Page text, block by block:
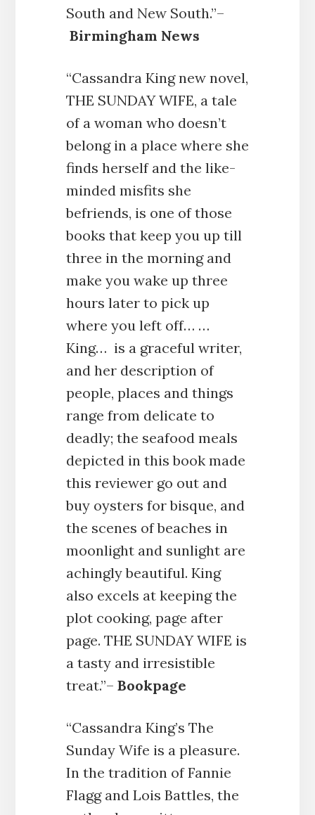
South and New South.”–
Birmingham News
“Cassandra King new novel,
THE SUNDAY WIFE, a tale
of a woman who doesn’t
belong in a place where she
finds herself and the like-
minded misfits she
befriends, is one of those
books that keep you up till
three in the morning and
make you wake up three
hours later to pick up
where you left off… …
King… is a graceful writer,
and her description of
people, places and things
range from delicate to
deadly; the seafood meals
depicted in this book made
this reviewer go out and
buy oysters for bisque, and
the scenes of beaches in
moonlight and sunlight are
achingly beautiful. King
also excels at keeping the
plot cooking, page after
page. THE SUNDAY WIFE is
a tasty and irresistible
treat.”– Bookpage
“Cassandra King’s The
Sunday Wife is a pleasure.
In the tradition of Fannie
Flagg and Lois Battles, the